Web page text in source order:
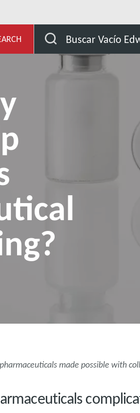
Buscar Vacío
How do dry
made possible with